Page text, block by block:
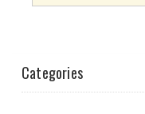
Categories